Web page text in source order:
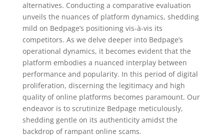
alternatives. Conducting a comparative evaluation
unveils the nuances of platform dynamics, shedding
mild on Bedpage’s positioning vis-à-vis its
competitors. As we delve deeper into Bedpage’s
operational dynamics, it becomes evident that the
platform embodies a nuanced interplay between
performance and popularity. In this period of digital
proliferation, discerning the legitimacy and high
quality of online platforms becomes paramount. Our
endeavor is to scrutinize Bedpage meticulously,
shedding gentle on its authenticity amidst the
backdrop of rampant online scams.